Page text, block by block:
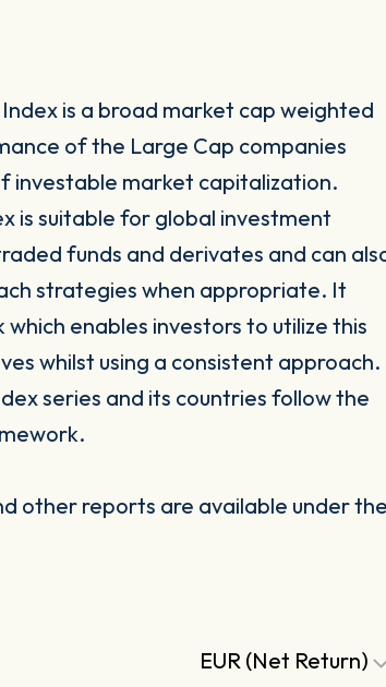
Index is a broad market cap weighted
of the Large Cap companies
investable market capitalization.
is suitable for global investment
funds and derivates and can
strategies when appropriate. It
enables investors to utilize this
whilst using a consistent approach.
series and its countries follow the
other reports are available under the
EUR (Net Return)